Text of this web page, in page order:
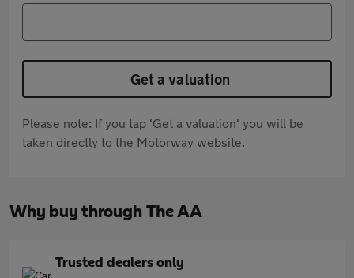
Get a valuation
Please note: If you tap 'Get a valuation' you will be
taken directly to the Motorway website.
Why buy through The AA
Trusted dealers only